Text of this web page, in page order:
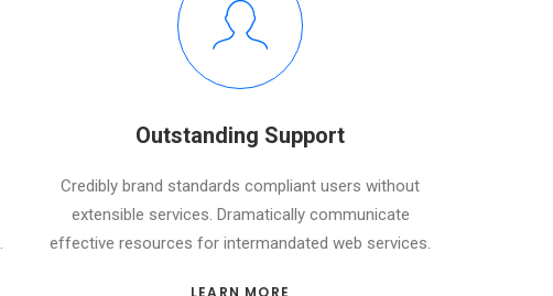
Outstanding Support
Credibly brand standards compliant users without
extensible services. Dramatically communicate
effective resources for intermandated web services.
LEARN MORE